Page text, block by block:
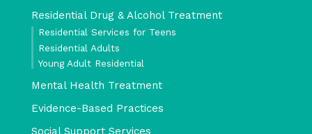
Residential Drug & Alcohol Treatment
Residential Services for Teens
Residential Adults
Young Adult Residential
Mental Health Treatment
Evidence-Based Practices